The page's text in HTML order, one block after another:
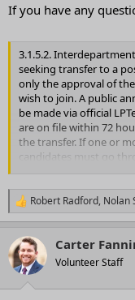
If you have any
3.1.5.2.
seeking transfer to a
only the approval of
wish to join. A public
be made via official
are on file within 72
the transfer. If one or
candidates must go
a decision is made,
SLEC
R
e
c
t
i
Robert Radford, Nolan
Carter
Volunteer Staff